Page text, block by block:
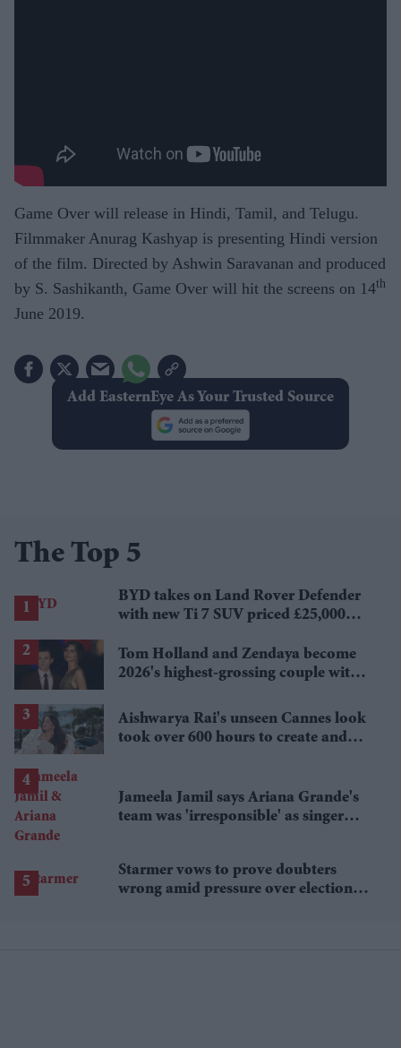
Game Over will release in Hindi, Tamil, and Telugu.
Filmmaker Anurag Kashyap is presenting Hindi version
of the film. Directed by Ashwin Saravanan and produced
by S. Sashikanth, Game Over will hit the screens on 14th
June 2019.
Add EasternEye As Your Trusted Source
The Top 5
BYD takes on Land Rover Defender
with new Ti 7 SUV priced £25,000
Tom Holland and Zendaya become
2026's highest-grossing couple with
Aishwarya Rai's unseen Cannes look
took over 600 hours to create and
Jameela Jamil says Ariana Grande's
team was 'irresponsible' as singer
Starmer vows to prove doubters
wrong amid pressure over election